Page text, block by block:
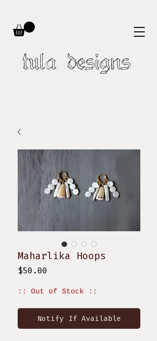
tula designs
Maharlika Hoops
$50.00
:: Out of Stock ::
Notify If Available